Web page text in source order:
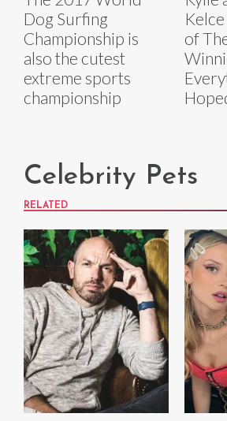
Dog Surfing
Championship is
also the cutest
extreme sports
championship
of
Celebrity Pets
RELATED